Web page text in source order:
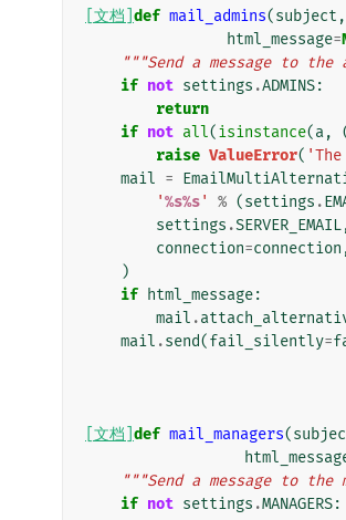
[文档] def mail_admins(subject ,
html_message=
"""Send a message to
if not settings .ADMINS:
return
if not all(isinstance(a,
raise ValueError(
mail =
'%s%s' % (settings .
settings .SERVER_EMAIL
connection=connection
)
if html_message:
mail .
mail .send(fail_silently=
[文档] def mail_managers(
"""Send a message to the
if not settings .MANAGERS: